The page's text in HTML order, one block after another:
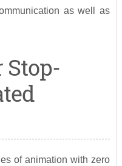
as well as
Stop-
of animation with zero